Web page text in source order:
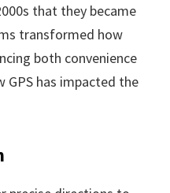
that they became
transformed how
both convenience
GPS has impacted the